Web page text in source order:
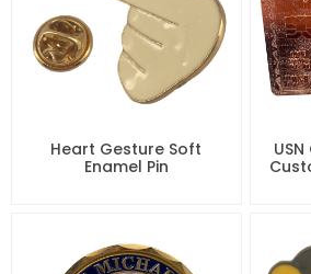
Heart Gesture Soft
Enamel Pin